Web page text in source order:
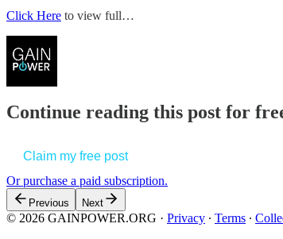
Click Here to view full…
Continue reading this post for
Claim my free post
Or purchase a paid subscription.
Previous Next
© 2026 GAINPOWER.ORG · Privacy ∙ Terms ∙